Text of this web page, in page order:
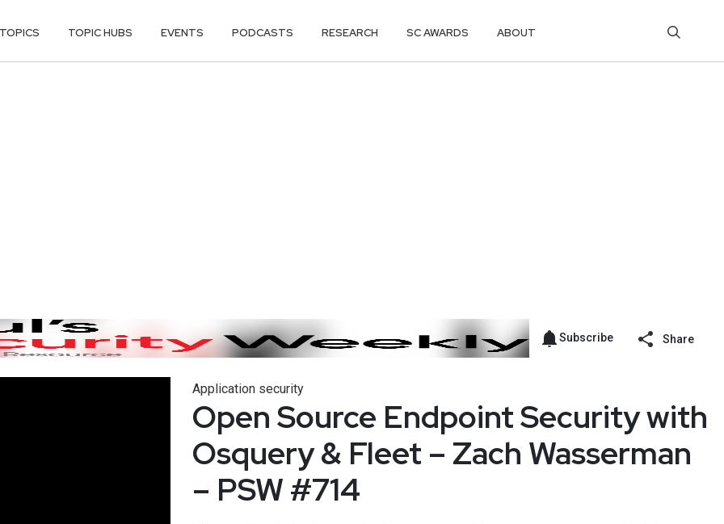
TOPICS TOPIC HUBS EVENTS PODCASTS RESEARCH SC AWARDS ABOUT
Subscribe Share
Application security
Open Source Endpoint Security with
Osquery & Fleet – Zach Wasserman
– PSW #714